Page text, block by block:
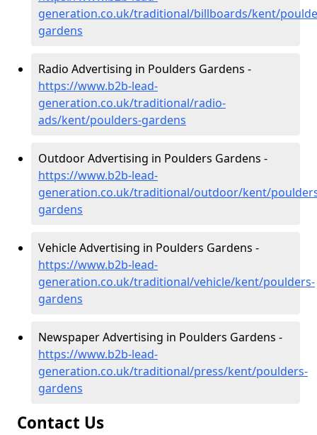
generation.co.uk/traditional/billboards/kent/
gardens
Radio Advertising in Poulders Gardens -
https://www.b2b-lead-
generation.co.uk/traditional/radio-
ads/kent/poulders-gardens
Outdoor Advertising in Poulders Gardens -
https://www.b2b-lead-
generation.co.uk/traditional/outdoor/kent/
gardens
Vehicle Advertising in Poulders Gardens -
https://www.b2b-lead-
generation.co.uk/traditional/vehicle/kent/poulders-
gardens
Newspaper Advertising in Poulders Gardens -
https://www.b2b-lead-
generation.co.uk/traditional/press/kent/poulders-
gardens
Contact Us